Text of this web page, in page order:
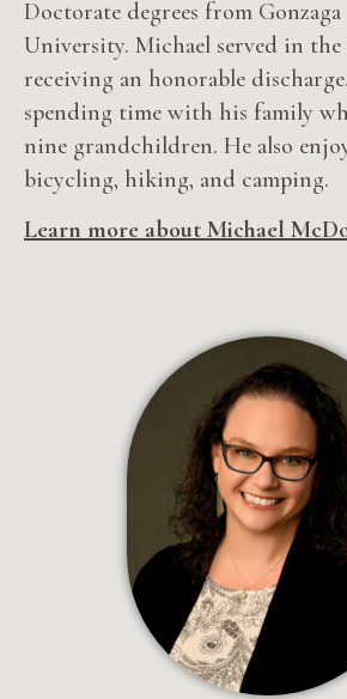
Doctorate degrees from Gonzaga
University. Michael served in
receiving an honorable
spending time with his family
nine grandchildren. He also
bicycling, hiking, and camping.
Learn more about Michael